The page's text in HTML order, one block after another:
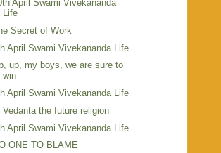
April Swami Vivekananda
Life
Secret of Work
April Swami Vivekananda Life
up, my boys, we are sure to
win
April Swami Vivekananda Life
Vedanta the future religion
April Swami Vivekananda Life
ONE TO BLAME